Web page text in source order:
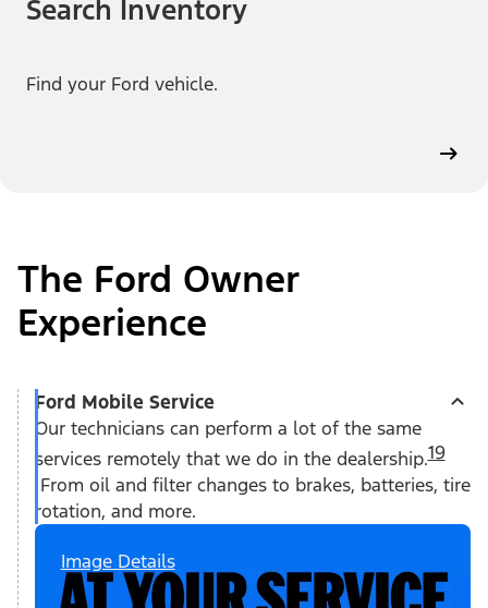
Search Inventory
Find your Ford vehicle.
The Ford Owner
Experience
Ford Mobile Service
Our technicians can perform a lot of the same
services remotely that we do in the dealership.19
From oil and filter changes to brakes, batteries, tire
rotation, and more.
Image Details